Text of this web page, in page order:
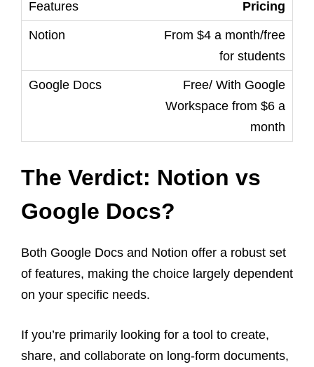
Pricing
From $4 a month/free
for students
Free/ With Google
Workspace from $6 a
month
The Verdict: Notion vs
Google Docs?
Both Google Docs and Notion offer a robust set
of features, making the choice largely dependent
on your specific needs.
If you’re primarily looking for a tool to create,
share, and collaborate on long-form documents,